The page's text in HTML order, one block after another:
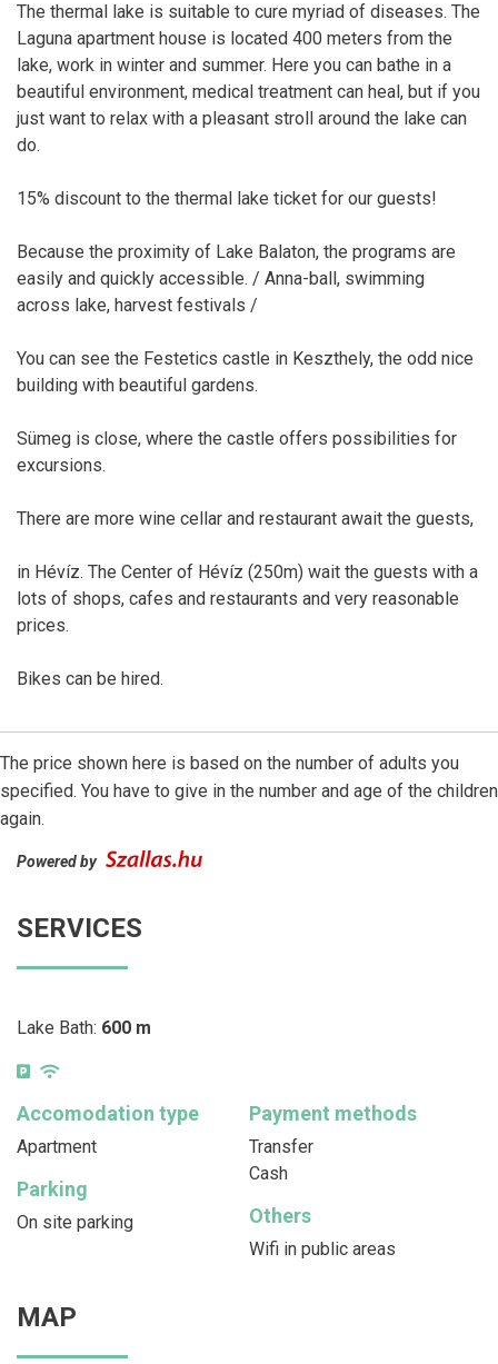
The thermal lake is suitable to cure myriad of diseases. The
Laguna apartment house is located 400 meters from the
lake, work in winter and summer. Here you can bathe in a
beautiful environment, medical treatment can heal, but if you
just want to relax with a pleasant stroll around the lake can
do.
15% discount to the thermal lake ticket for our guests!
Because the proximity of Lake Balaton, the programs are
easily and quickly accessible. / Anna-ball, swimming
across lake, harvest festivals /
You can see the Festetics castle in Keszthely, the odd nice
building with beautiful gardens.
Sümeg is close, where the castle offers possibilities for
excursions.
There are more wine cellar and restaurant await the guests,
in Hévíz. The Center of Hévíz (250m) wait the guests with a
lots of shops, cafes and restaurants and very reasonable
prices.
Bikes can be hired.
The price shown here is based on the number of adults you
specified. You have to give in the number and age of the children
again.
Powered by
SERVICES
Lake Bath: 600 m
Accomodation type
Apartment
Payment methods
Transfer
Cash
Parking
On site parking Others
Wifi in public areas
MAP